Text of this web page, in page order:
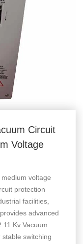
Circuit
Voltage
voltage
protection
facilities,
advanced
Kv Vacuum
switching